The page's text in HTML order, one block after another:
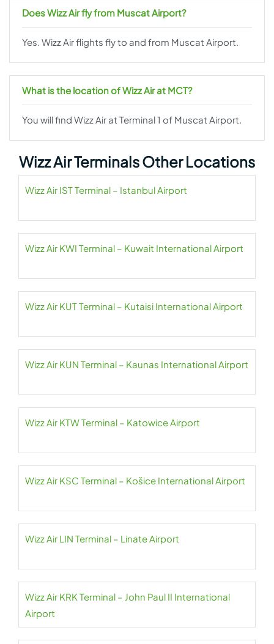
Does Wizz Air fly from Muscat Airport?
Yes. Wizz Air flights fly to and from Muscat Airport.
What is the location of Wizz Air at MCT?
You will find Wizz Air at Terminal 1 of Muscat Airport.
Wizz Air Terminals Other Locations
Wizz Air IST Terminal – Istanbul Airport
Wizz Air KWI Terminal – Kuwait International Airport
Wizz Air KUT Terminal – Kutaisi International Airport
Wizz Air KUN Terminal – Kaunas International Airport
Wizz Air KTW Terminal – Katowice Airport
Wizz Air KSC Terminal – Košice International Airport
Wizz Air LIN Terminal – Linate Airport
Wizz Air KRK Terminal – John Paul II International
Airport